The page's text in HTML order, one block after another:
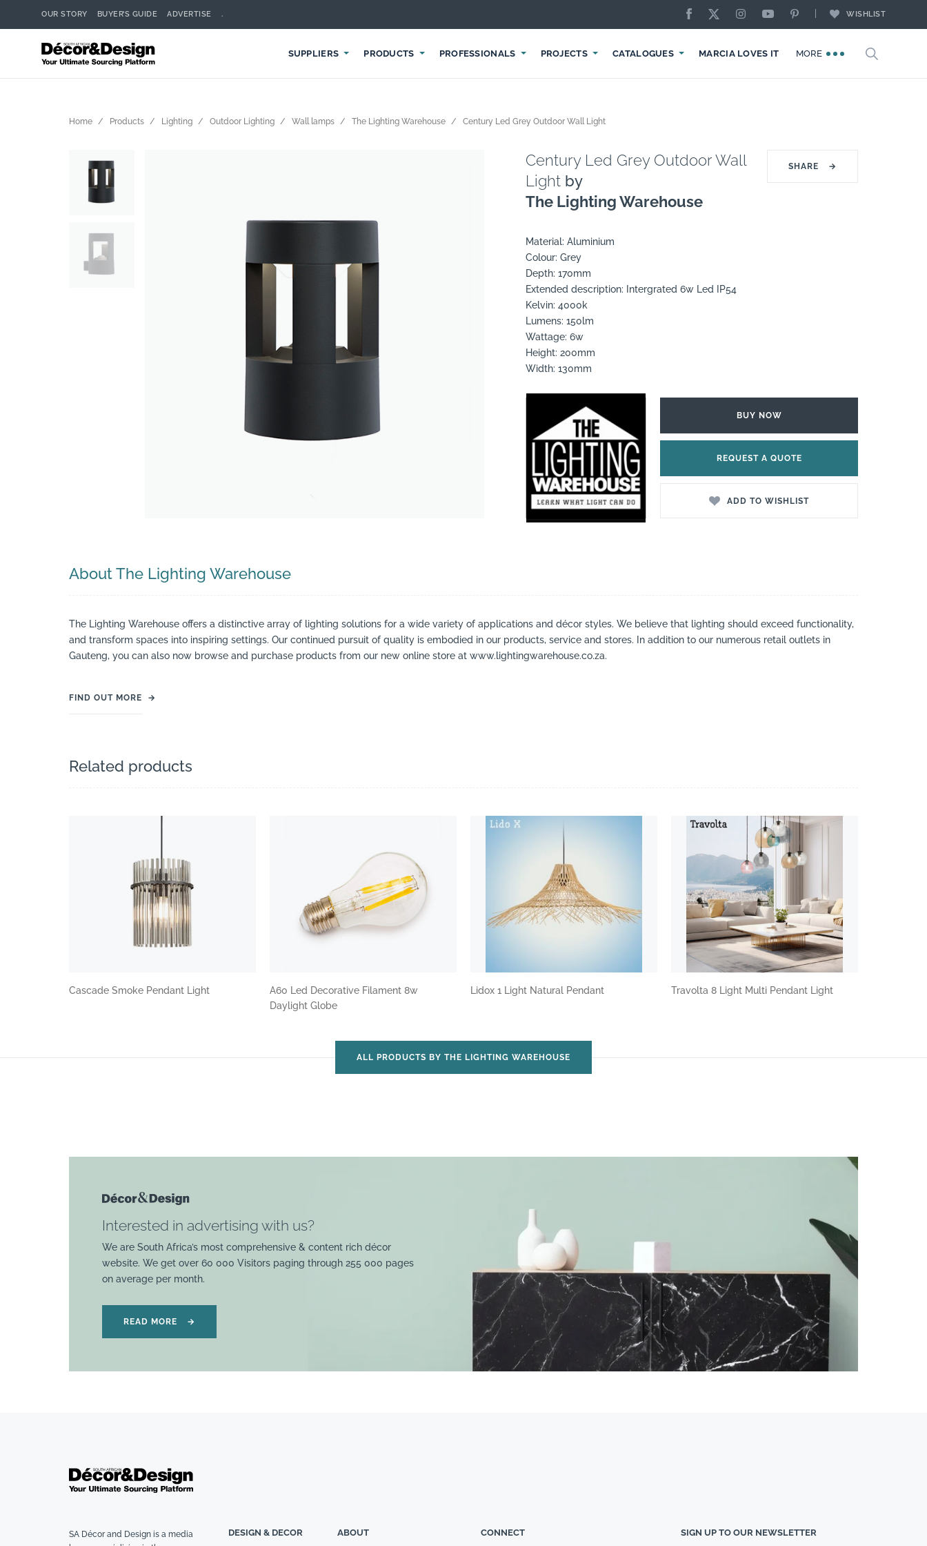
OUR STORY BUYER’S GUIDE ADVERTISE . WISHLIST
SUPPLIERS PRODUCTS PROFESSIONALS PROJECTS CATALOGUES MARCIA LOVES IT MORE
Home Products Lighting Outdoor Lighting Wall lamps The Lighting Warehouse Century Led Grey Outdoor Wall Light
Century Led Grey Outdoor Wall
Light by
The Lighting Warehouse
SHARE →
Material: Aluminium
Colour: Grey
Depth: 170mm
Extended description: Intergrated 6w Led IP54
Kelvin: 4000k
Lumens: 150lm
Wattage: 6w
Height: 200mm
Width: 130mm
BUY NOW
REQUEST A QUOTE
ADD TO WISHLIST
About The Lighting Warehouse
The Lighting Warehouse offers a distinctive array of lighting solutions for a wide variety of applications and décor styles. We believe that lighting should exceed functionality,
and transform spaces into inspiring settings. Our continued pursuit of quality is embodied in our products, service and stores. In addition to our numerous retail outlets in
Gauteng, you can also now browse and purchase products from our new online store at www.lightingwarehouse.co.za.
FIND OUT MORE →
Related products
Cascade Smoke Pendant Light
A60 Led Decorative Filament 8w
Daylight Globe
Lidox 1 Light Natural Pendant Travolta 8 Light Multi Pendant Light
ALL PRODUCTS BY THE LIGHTING WAREHOUSE
Interested in advertising with us?
We are South Africa’s most comprehensive & content rich décor
website. We get over 60 000 Visitors paging through 255 000 pages
on average per month.
READ MORE →
SA Décor and Design is a media
DESIGN & DECOR ABOUT CONNECT SIGN UP TO OUR NEWSLETTER